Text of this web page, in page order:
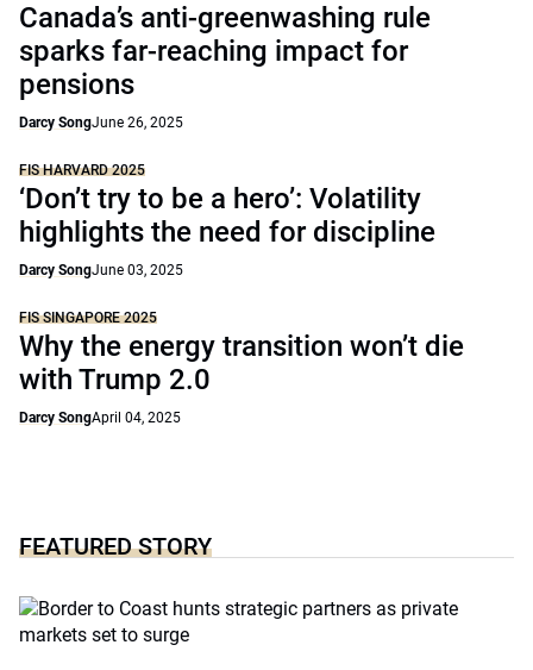
Canada’s anti-greenwashing rule
sparks far-reaching impact for
pensions
Darcy SongJune 26, 2025
FIS HARVARD 2025
‘Don’t try to be a hero’: Volatility
highlights the need for discipline
Darcy SongJune 03, 2025
FIS SINGAPORE 2025
Why the energy transition won’t die
with Trump 2.0
Darcy SongApril 04, 2025
FEATURED STORY